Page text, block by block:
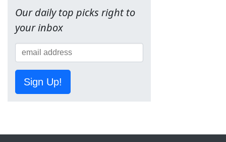
Our daily top picks right to
your inbox
Sign Up!